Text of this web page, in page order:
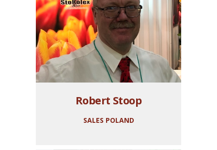
Robert Stoop
SALES POLAND